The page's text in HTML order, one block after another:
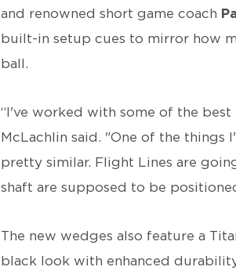
and renowned short game coach
built-in setup cues to mirror how
ball.
“I've worked with some of the
McLachlin said. "One of the
pretty similar. Flight Lines are
shaft are supposed to be
The new wedges also feature a
black look with enhanced